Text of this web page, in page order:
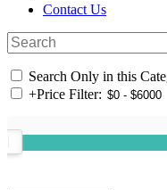
Contact Us
Search Only in this
+Price Filter: